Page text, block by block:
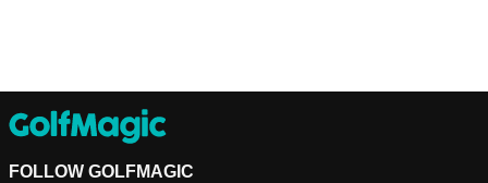
FOLLOW GOLFMAGIC